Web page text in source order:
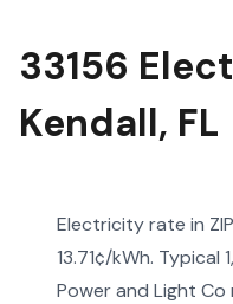
33156
Kendall, FL
Electricity rate in
13.71¢/kWh. Typical
Power and Light